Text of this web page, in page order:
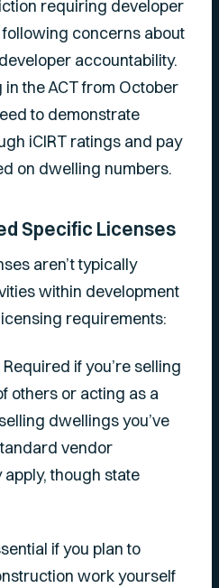
requiring developer
concerns about
accountability.
the ACT from October
to demonstrate
iCIRT ratings and pay
on dwelling numbers.
Specific Licenses
aren’t typically
within development
requirements:
Required if you’re selling
others or acting as a
dwellings you’ve
vendor
though state
if you plan to
work yourself